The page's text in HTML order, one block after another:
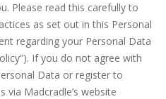
Please read this carefully to
as set out in this Personal
regarding your Personal Data
If you do not agree with
Data or register to
Madcradle’s website